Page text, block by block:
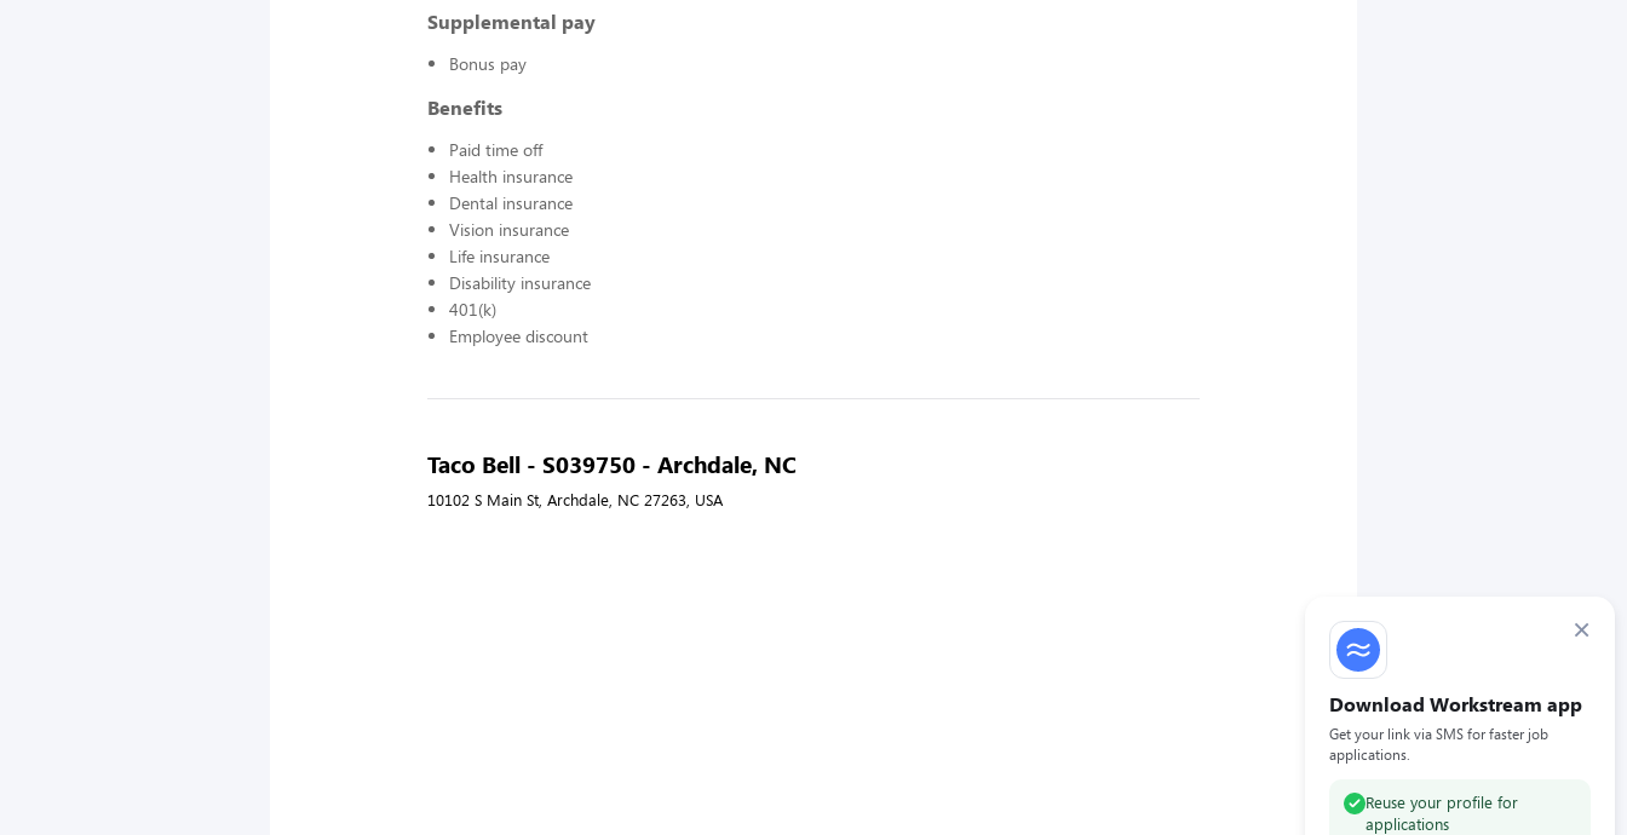
×
Download Workstream app
Get your link via SMS for faster job
applications.
Reuse your profile for
applications
Supplemental pay
Bonus pay
Benefits
Paid time off
Health insurance
Dental insurance
Vision insurance
Life insurance
Disability insurance
401(k)
Employee discount
Taco Bell - S039750 - Archdale, NC
10102 S Main St, Archdale, NC 27263, USA